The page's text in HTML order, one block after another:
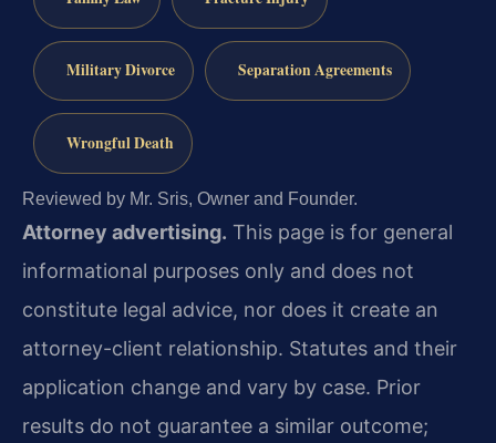
Military Divorce Separation Agreements
Wrongful Death
Reviewed by Mr. Sris, Owner and Founder.
Attorney advertising. This page is for general
informational purposes only and does not
constitute legal advice, nor does it create an
attorney-client relationship. Statutes and their
application change and vary by case. Prior
results do not guarantee a similar outcome;